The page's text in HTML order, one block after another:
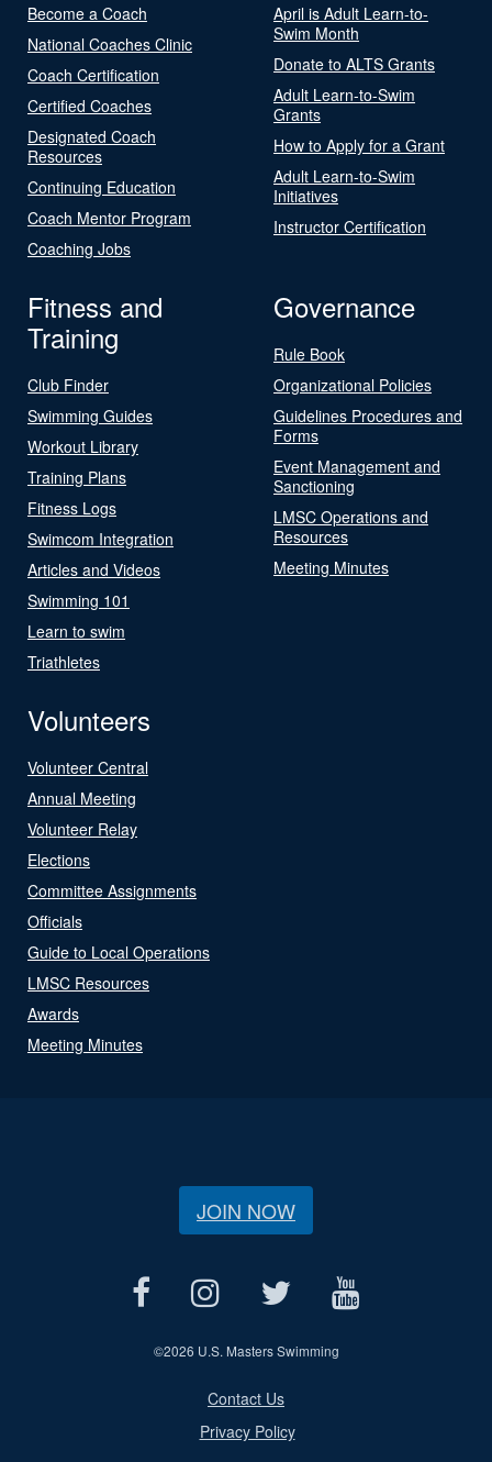
Become a Coach
National Coaches Clinic
Coach Certification
Certified Coaches
Designated Coach
Resources
Continuing Education
Coach Mentor Program
Coaching Jobs
April is Adult Learn-to-
Swim Month
Donate to ALTS Grants
Adult Learn-to-Swim
Grants
How to Apply for a Grant
Adult Learn-to-Swim
Initiatives
Instructor Certification
Fitness and
Training
Club Finder
Swimming Guides
Workout Library
Training Plans
Fitness Logs
Swimcom Integration
Articles and Videos
Swimming 101
Learn to swim
Triathletes
Governance
Rule Book
Organizational Policies
Guidelines Procedures and
Forms
Event Management and
Sanctioning
LMSC Operations and
Resources
Meeting Minutes
Volunteers
Volunteer Central
Annual Meeting
Volunteer Relay
Elections
Committee Assignments
Officials
Guide to Local Operations
LMSC Resources
Awards
Meeting Minutes
JOIN NOW
©2026 U.S. Masters Swimming
Contact Us
Privacy Policy